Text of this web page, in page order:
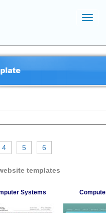
4 5 6
templates
Systems